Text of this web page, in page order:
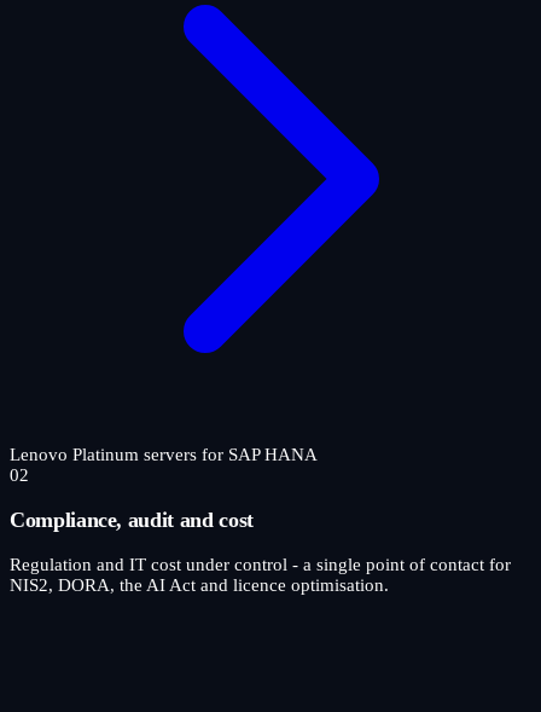
Lenovo Platinum servers for SAP HANA
02
Compliance, audit and cost
Regulation and IT cost under control - a single point of contact for
NIS2, DORA, the AI Act and licence optimisation.